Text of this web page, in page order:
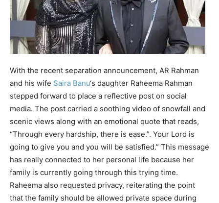
With the recent separation announcement, AR Rahman
and his wife Saira Banu‘s daughter Raheema Rahman
stepped forward to place a reflective post on social
media. The post carried a soothing video of snowfall and
scenic views along with an emotional quote that reads,
“Through every hardship, there is ease.”. Your Lord is
going to give you and you will be satisfied.” This message
has really connected to her personal life because her
family is currently going through this trying time.
Raheema also requested privacy, reiterating the point
that the family should be allowed private space during